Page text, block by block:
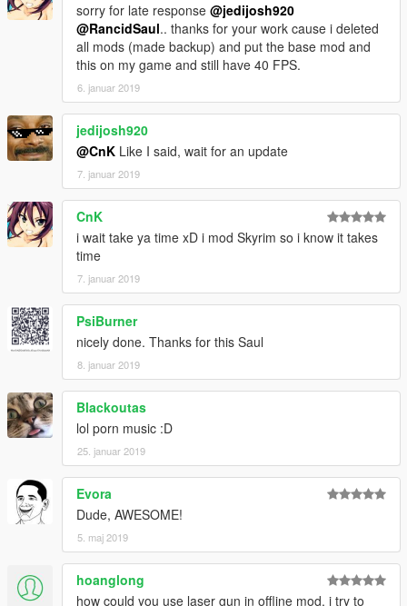
sorry for late response @jedijosh920
@RancidSaul.. thanks for your work cause i deleted
all mods (made backup) and put the base mod and
this on my game and still have 40 FPS.
6. januar 2019
jedijosh920
@CnK Like I said, wait for an update
7. januar 2019
CnK
i wait take ya time xD i mod Skyrim so i know it takes
time
7. januar 2019
PsiBurner
nicely done. Thanks for this Saul
8. januar 2019
Blackoutas
lol porn music :D
25. januar 2019
Evora
Dude, AWESOME!
5. maj 2019
hoanglong
how could you use laser gun in offline mod, i try to